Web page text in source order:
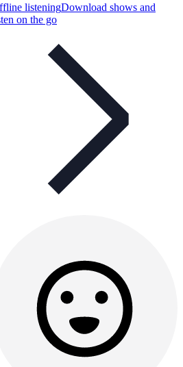
listeningDownload shows and
on the go